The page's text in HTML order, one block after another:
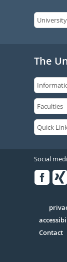
The
Social
Contact